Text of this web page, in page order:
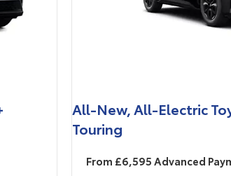
All-New, All-Electric
Touring
From £6,595 Advanced